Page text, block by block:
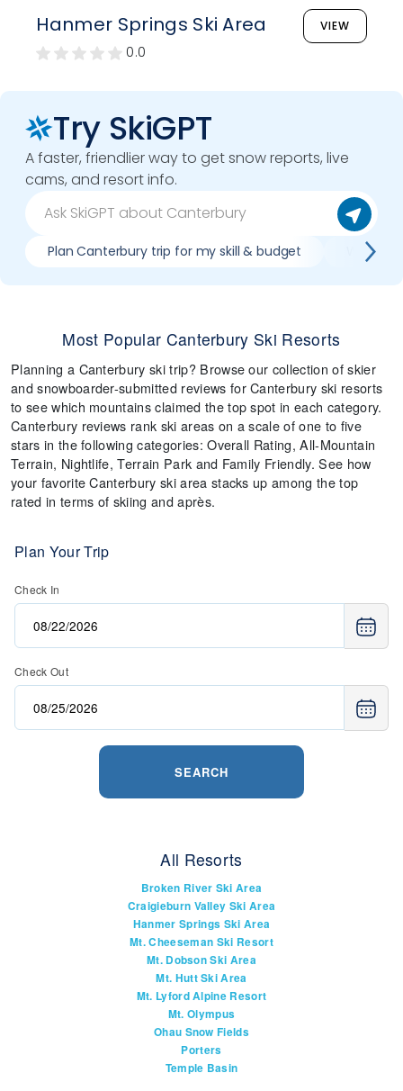
Hanmer Springs Ski Area VIEW
0.0
Try SkiGPT
A faster, friendlier way to get snow reports, live
cams, and resort info.
Plan Canterbury trip for my skill & budget Which
Most Popular Canterbury Ski Resorts
Planning a Canterbury ski trip? Browse our collection of skier
and snowboarder-submitted reviews for Canterbury ski resorts
to see which mountains claimed the top spot in each category.
Canterbury reviews rank ski areas on a scale of one to five
stars in the following categories: Overall Rating, All-Mountain
Terrain, Nightlife, Terrain Park and Family Friendly. See how
your favorite Canterbury ski area stacks up among the top
rated in terms of skiing and après.
Plan Your Trip
Check In
Check Out
SEARCH
All Resorts
Broken River Ski Area
Craigieburn Valley Ski Area
Hanmer Springs Ski Area
Mt. Cheeseman Ski Resort
Mt. Dobson Ski Area
Mt. Hutt Ski Area
Mt. Lyford Alpine Resort
Mt. Olympus
Ohau Snow Fields
Porters
Temple Basin